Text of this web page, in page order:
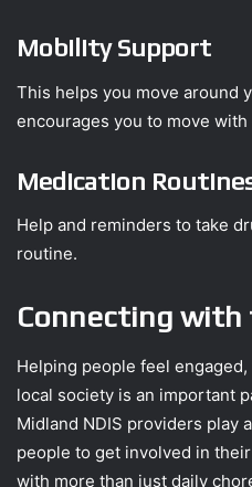
Mobility Support
This helps you move around
encourages you to move
Medication
Help and reminders to take
routine.
Connecting
Helping people feel
local society is an important
Midland NDIS providers play
people to get involved in
with more than just daily